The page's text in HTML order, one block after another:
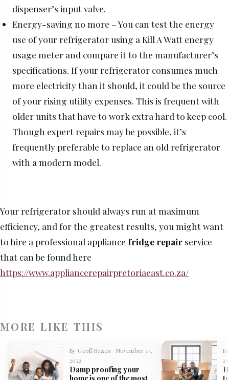
dispenser’s input valve.
Energy-saving no more – You can test the energy
use of your refrigerator using a Kill A Watt energy
usage meter and compare it to the manufacturer’s
specifications. If your refrigerator consumes much
more electricity than it should, it could be the source
of your rising utility expenses. This is frequent with
older units that have to work extra hard to keep cool.
Though expert repairs may be possible, it’s
frequently preferable to replace an old refrigerator
with a modern model.
Your refrigerator should always run at maximum
efficiency, and for the greatest results, you might want
to hire a professional appliance fridge repair service
that can be found here
https://www.appliancerepairpretoriaeast.co.za/
MORE LIKE THIS
By Geoff Bozes · November 17,
2022
Damp proofing your